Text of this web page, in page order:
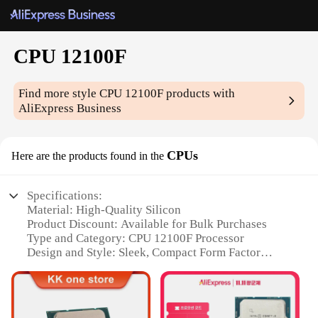
CPU 12100F
Find more styleCPU 12100F products with
AliExpress Business
Here are the products found in the CPUs
Specifications:
Material: High-Quality Silicon
Product Discount: Available for Bulk Purchases
Type and Category: CPU 12100F Processor
Design and Style: Sleek, Compact Form Factor
Multitasking
Typical Adaptive Scenario: Compatible with a Wide
Range of Motherboards